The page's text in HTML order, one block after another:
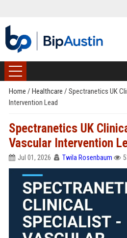
Home / Healthcare / Spectranetics UK
Intervention Lead
Spectranetics UK
Vascular Intervention
Jul 01, 2026 Twila Rosenbaum